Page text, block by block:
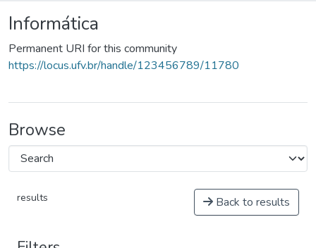
Informática
Permanent URI for this community
https://locus.ufv.br/handle/123456789/11780
Browse
results Back to results